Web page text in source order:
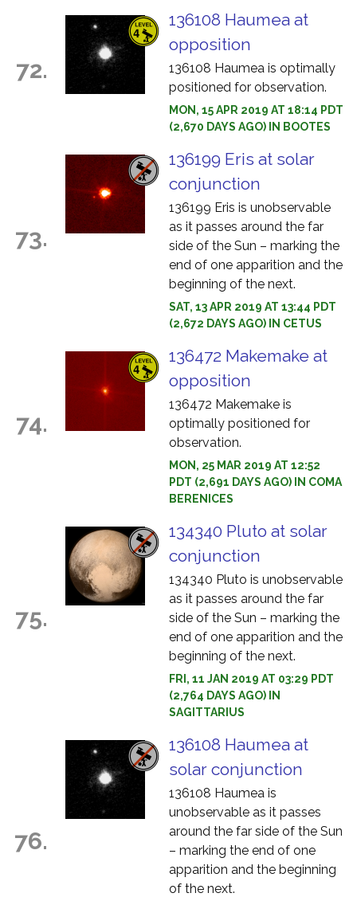
72.
136108 Haumea at
opposition
136108 Haumea is optimally
positioned for observation.
MON, 15 APR 2019 AT 18:14 PDT
(2,670 DAYS AGO) IN BOOTES
73.
136199 Eris at solar
conjunction
136199 Eris is unobservable
as it passes around the far
side of the Sun – marking the
end of one apparition and the
beginning of the next.
SAT, 13 APR 2019 AT 13:44 PDT
(2,672 DAYS AGO) IN CETUS
74.
136472 Makemake at
opposition
136472 Makemake is
optimally positioned for
observation.
MON, 25 MAR 2019 AT 12:52
PDT (2,691 DAYS AGO) IN COMA
BERENICES
75.
134340 Pluto at solar
conjunction
134340 Pluto is unobservable
as it passes around the far
side of the Sun – marking the
end of one apparition and the
beginning of the next.
FRI, 11 JAN 2019 AT 03:29 PDT
(2,764 DAYS AGO) IN
SAGITTARIUS
76.
136108 Haumea at
solar conjunction
136108 Haumea is
unobservable as it passes
around the far side of the Sun
– marking the end of one
apparition and the beginning
of the next.